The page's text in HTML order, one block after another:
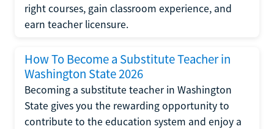
right courses, gain classroom experience, and
earn teacher licensure.
How To Become a Substitute Teacher in
Washington State 2026
Becoming a substitute teacher in Washington
State gives you the rewarding opportunity to
contribute to the education system and enjoy a